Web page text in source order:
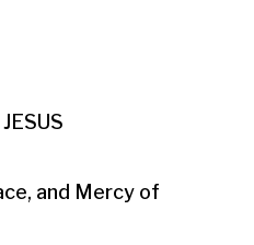
and Mercy of